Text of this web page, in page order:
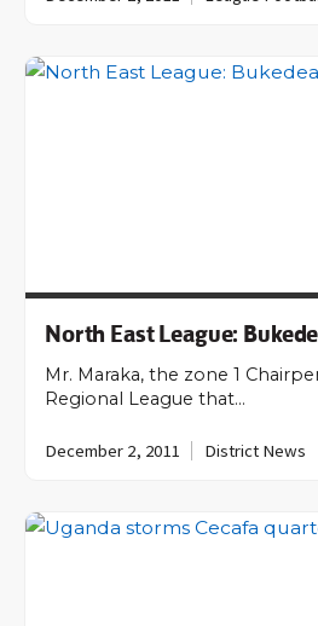
North East League:
Mr. Maraka, the zone 1
Regional League that…
December 2, 2011 District News